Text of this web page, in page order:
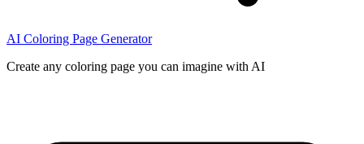
AI Coloring Page Generator
Create any coloring page you can imagine with AI